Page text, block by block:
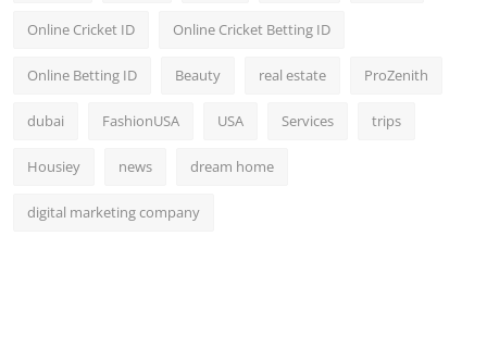
Online Cricket ID Online Cricket Betting ID
Online Betting ID Beauty real estate ProZenith
dubai FashionUSA USA Services trips
Housiey news dream home
digital marketing company